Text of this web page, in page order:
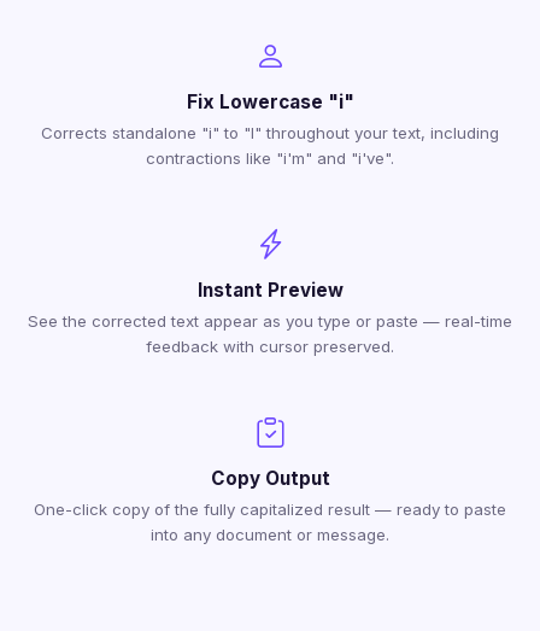
Fix Lowercase "i"
Corrects standalone "i" to "I" throughout your text, including
contractions like "i'm" and "i've".
Instant Preview
See the corrected text appear as you type or paste — real-time
feedback with cursor preserved.
Copy Output
One-click copy of the fully capitalized result — ready to paste
into any document or message.